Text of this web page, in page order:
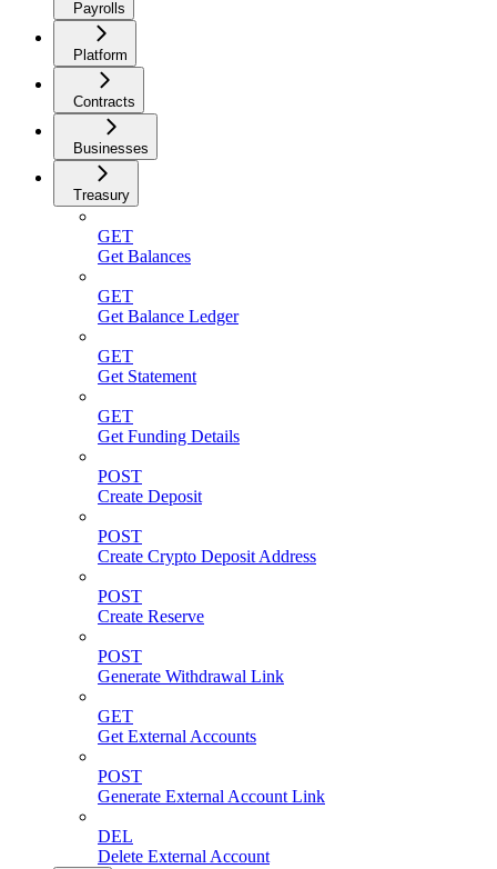
Payrolls
Platform
Contracts
Businesses
Treasury
GET
Get Balances
GET
Get Balance Ledger
GET
Get Statement
GET
Get Funding Details
POST
Create Deposit
POST
Create Crypto Deposit Address
POST
Create Reserve
POST
Generate Withdrawal Link
GET
Get External Accounts
POST
Generate External Account Link
DEL
Delete External Account